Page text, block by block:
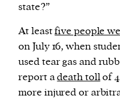
state?”
At leastfive people
on July 16, when
used tear gas and
report adeath tollof
more injured or